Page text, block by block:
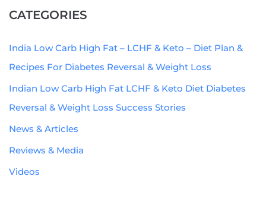
CATEGORIES
India Low Carb High Fat – LCHF & Keto – Diet Plan &
Recipes For Diabetes Reversal & Weight Loss
Indian Low Carb High Fat LCHF & Keto Diet Diabetes
Reversal & Weight Loss Success Stories
News & Articles
Reviews & Media
Videos